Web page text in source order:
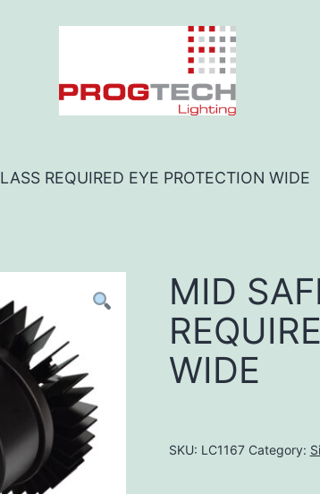
REQUIRED EYE PROTECTION WIDE
MID
WIDE
SKU: LC1167 Category: